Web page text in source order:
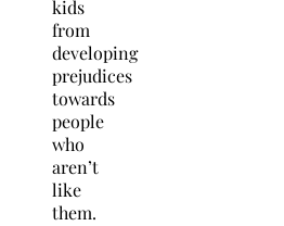
kids
from
developing
prejudices
towards
people
who
aren’t
like
them.